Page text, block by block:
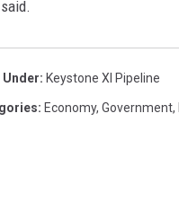
Under: Keystone Xl Pipeline
: Economy, Government,